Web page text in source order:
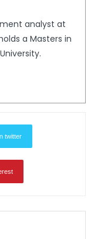
analyst at
a Masters in
twitter